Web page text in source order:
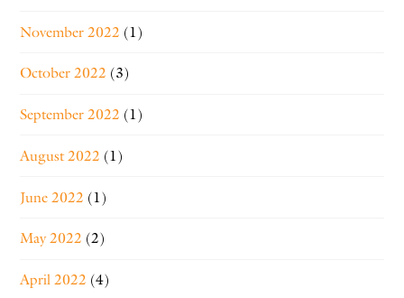
November 2022 (1)
October 2022 (3)
September 2022 (1)
August 2022 (1)
June 2022 (1)
May 2022 (2)
April 2022 (4)